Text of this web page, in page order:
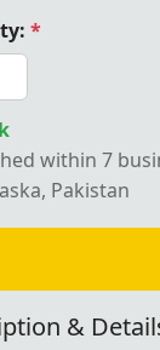
with a silver
*
within 7
Pakistan
&